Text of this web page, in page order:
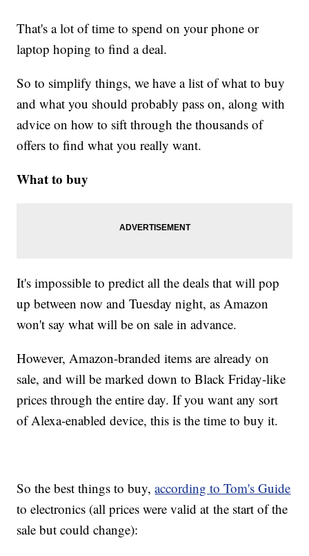
That's a lot of time to spend on your phone or
laptop hoping to find a deal.
So to simplify things, we have a list of what to buy
and what you should probably pass on, along with
advice on how to sift through the thousands of
offers to find what you really want.
What to buy
It's impossible to predict all the deals that will pop
up between now and Tuesday night, as Amazon
won't say what will be on sale in advance.
However, Amazon-branded items are already on
sale, and will be marked down to Black Friday-like
prices through the entire day. If you want any sort
of Alexa-enabled device, this is the time to buy it.
So the best things to buy,according to Tom's Guide
to electronics (all prices were valid at the start of the
sale but could change):